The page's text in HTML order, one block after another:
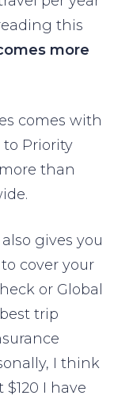
this
more
comes with
Priority
than
gives you
cover your
or Global
trip
I think
I have